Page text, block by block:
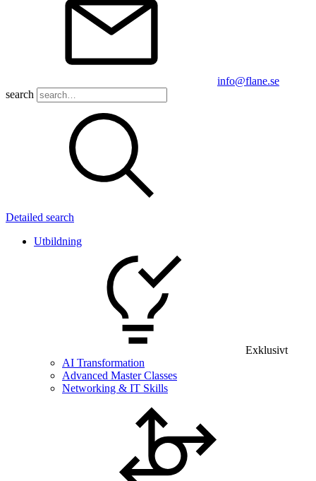
info@flane.se
search
Detailed search
Utbildning
Exklusivt
AI Transformation
Advanced Master Classes
Networking & IT Skills